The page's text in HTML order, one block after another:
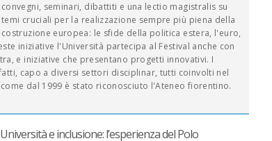
convegni, seminari, dibattiti e una lectio magistralis su
temi cruciali per la realizzazione sempre più piena della
costruzione europea: le sfide della politica estera, l'euro,
iniziative l'Università partecipa al Festival anche con
e iniziative che presentano progetti innovativi. I
capo a diversi settori disciplinar, tutti coinvolti nel
dal 1999 è stato riconosciuto l'Ateneo fiorentino.
Università e inclusione: l’esperienza del Polo